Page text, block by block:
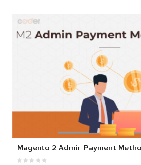
Magento 2 Admin Payment